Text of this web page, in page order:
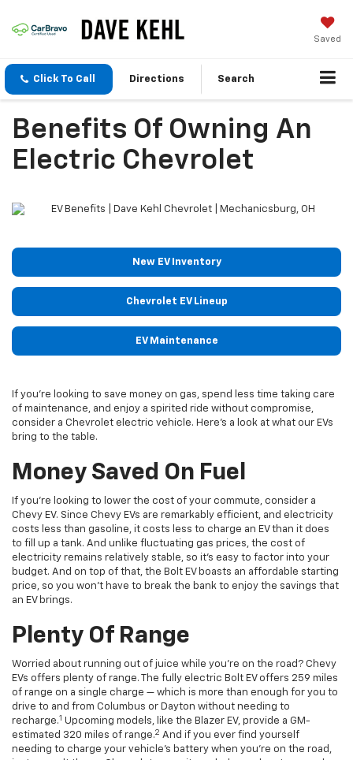
Saved
Click To Call Directions Search
Benefits Of Owning An
Electric Chevrolet
New EV Inventory
Chevrolet EV Lineup
EV Maintenance
If you’re looking to save money on gas, spend less time taking care
of maintenance, and enjoy a spirited ride without compromise,
consider a Chevrolet electric vehicle. Here’s a look at what our EVs
bring to the table.
Money Saved On Fuel
If you’re looking to lower the cost of your commute, consider a
Chevy EV. Since Chevy EVs are remarkably efficient, and electricity
costs less than gasoline, it costs less to charge an EV than it does
to fill up a tank. And unlike fluctuating gas prices, the cost of
electricity remains relatively stable, so it’s easy to factor into your
budget. And on top of that, the Bolt EV boasts an affordable starting
price, so you won’t have to break the bank to enjoy the savings that
an EV brings.
Plenty Of Range
Worried about running out of juice while you’re on the road? Chevy
EVs offers plenty of range. The fully electric Bolt EV offers 259 miles
of range on a single charge — which is more than enough for you to
drive to and from Columbus or Dayton without needing to
recharge.1 Upcoming models, like the Blazer EV, provide a GM-
estimated 320 miles of range.2 And if you ever find yourself
needing to charge your vehicle’s battery when you’re on the road,